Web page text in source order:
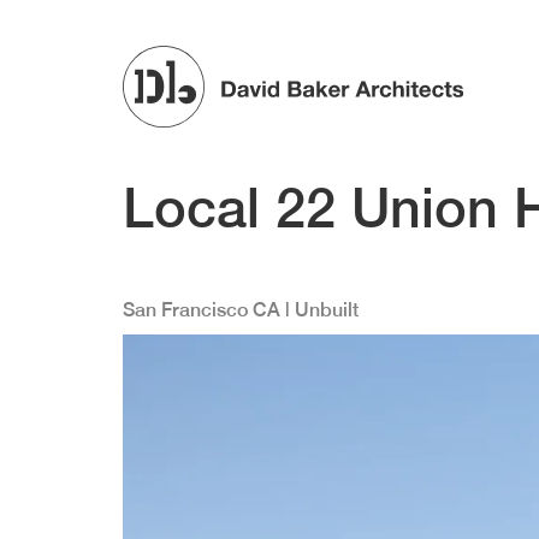
Local 22 Union
San Francisco CA | Unbuilt